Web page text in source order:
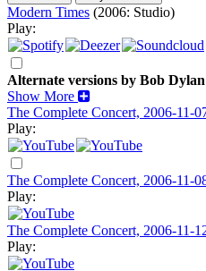
Modern Times (2006: Studio)
Play:
Alternate versions by Bob Dylan
Show More
The Complete Concert, 2006-11-
Play:
The Complete Concert, 2006-11-
Play:
The Complete Concert, 2006-11-
Play: